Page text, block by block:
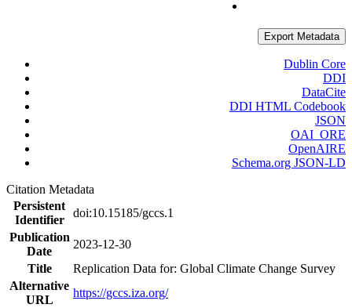
Export Metadata
Dublin Core
DDI
DataCite
DDI HTML Codebook
JSON
OAI_ORE
OpenAIRE
Schema.org JSON-LD
Citation Metadata
Persistent
Identifier
doi:10.15185/gccs.1
Publication
Date
2023-12-30
Title
Replication Data for: Global Climate Change Survey
Alternative
URL
https://gccs.iza.org/